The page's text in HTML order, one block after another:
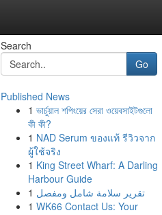
Search
Go
Published News
1 ভার্চুয়াল শপিংয়ের সেরা ওয়েবসাইটগুলো
কী কী?
1 NAD Serum ของแท้ รีวิวจาก
ผู้ใช้จริง
1 King Street Wharf: A Darling
Harbour Guide
1 تقرير سلامة شامل ومفصل
1 WK66 Contact Us: Your